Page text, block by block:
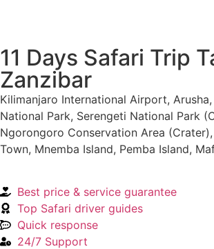
11 Days Safari Trip
Zanzibar
Kilimanjaro International Airport,
National Park, Serengeti National Park
Ngorongoro Conservation Area
Town, Mnemba Island, Pemba Island,
Best price & service guarantee
Top Safari driver guides
Quick response
24/7 Support